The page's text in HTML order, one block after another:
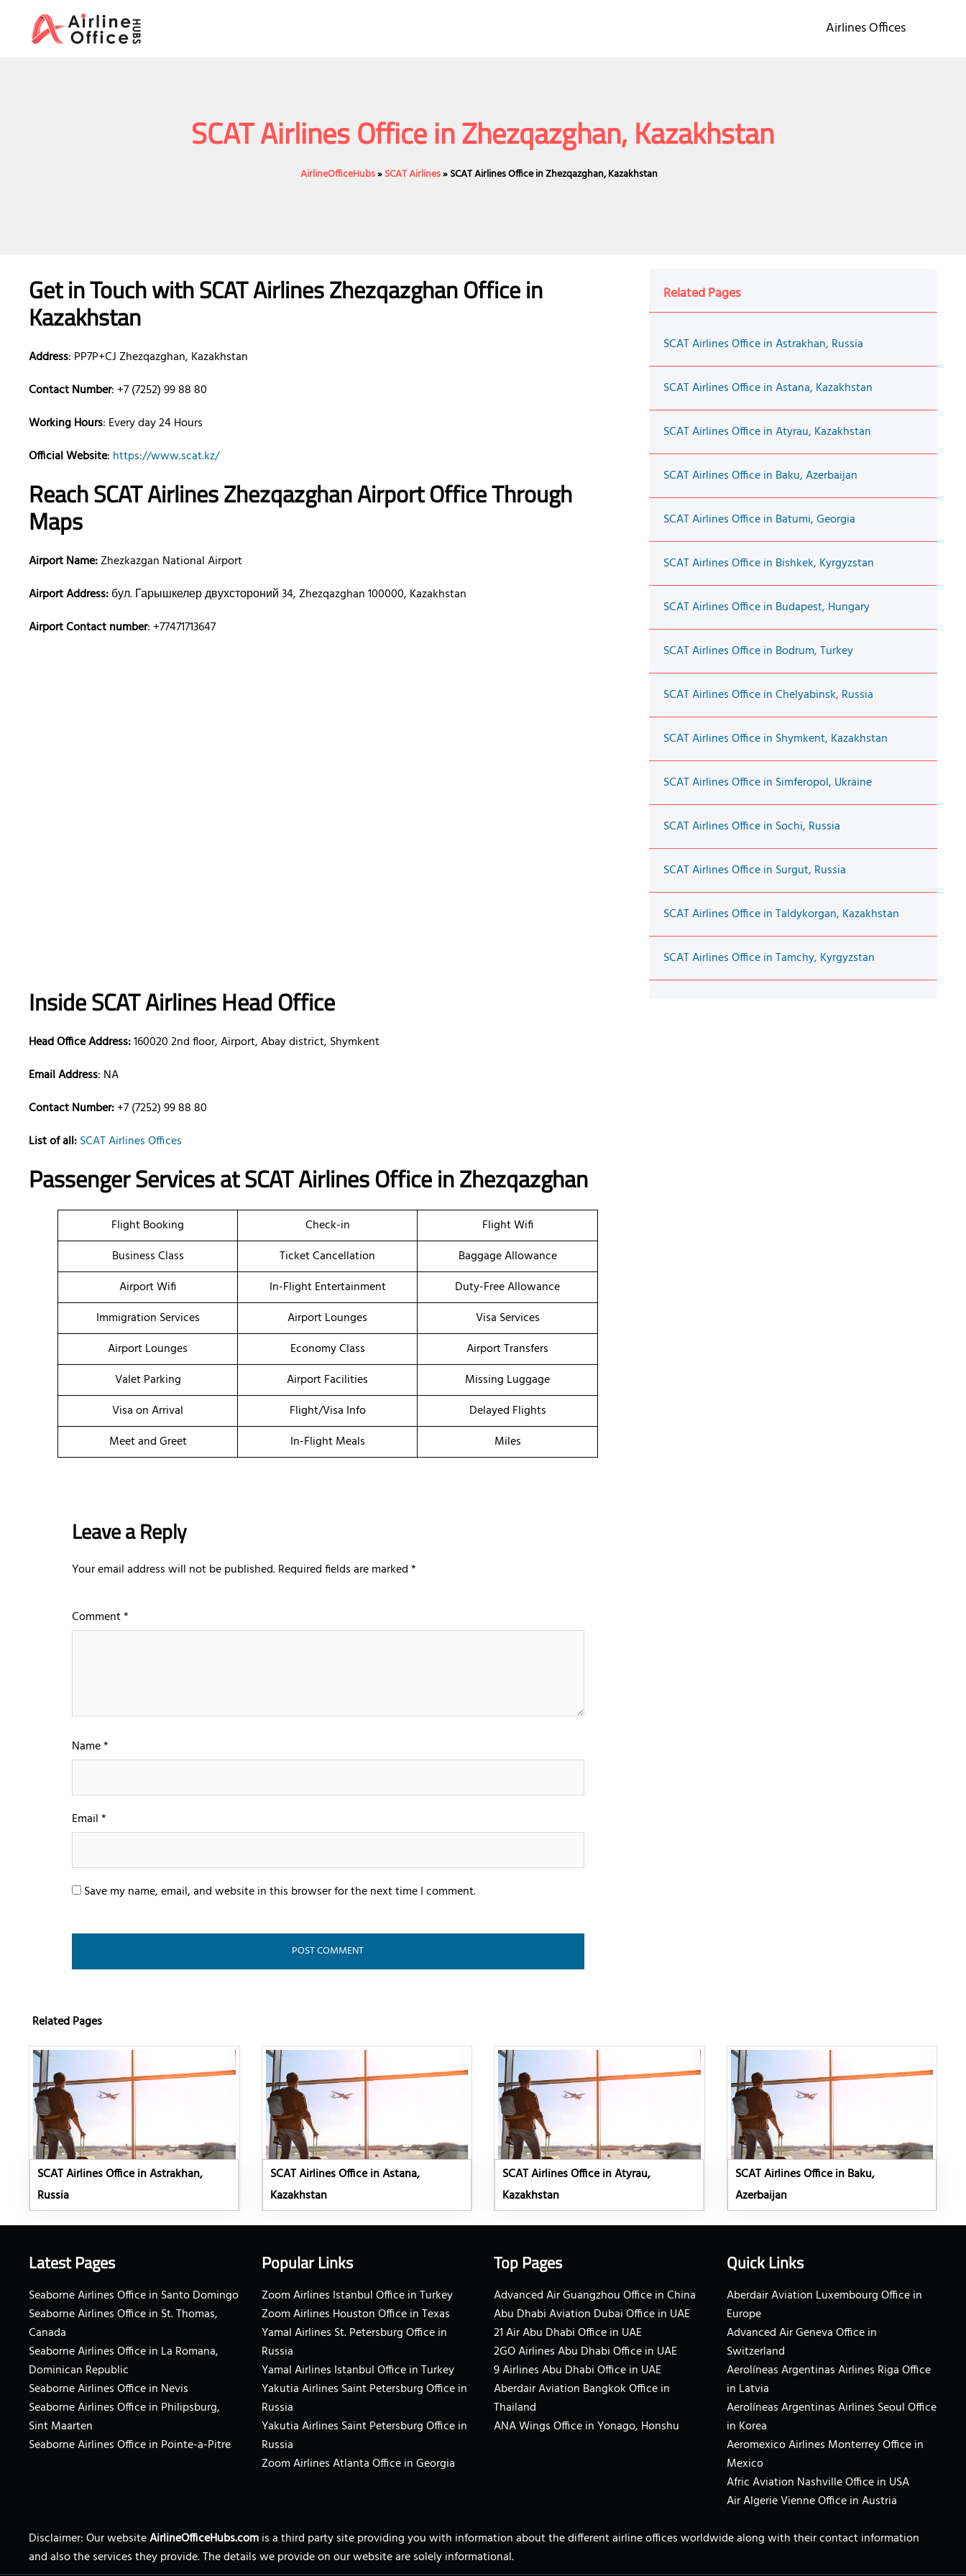
content
Airlines Offices
SCAT Airlines Office in Zhezqazghan, Kazakhstan
AirlineOfficeHubs»SCAT Airlines»SCAT Airlines Office in Zhezqazghan, Kazakhstan
Get in Touch withSCAT Airlines ZhezqazghanOfficein
Kazakhstan
Address: PP7P+CJ Zhezqazghan, Kazakhstan
Contact Number: +7 (7252) 99 88 80
Working Hours: Every day 24 Hours
Official Website: https://www.scat.kz/
Reach SCAT AirlinesZhezqazghanAirport Office Through
Maps
Airport Name:Zhezkazgan National Airport
Airport Address:бул. Гарышкелер двухстороний 34, Zhezqazghan 100000, Kazakhstan
Airport Contact number: +77471713647
Inside SCAT Airlines Head Office
Head Office Address:160020 2nd floor, Airport, Abay district, Shymkent
Email Address: NA
Contact Number:+7 (7252) 99 88 80
List of all:SCAT Airlines Offices
Passenger Services atSCAT Airlines Office in Zhezqazghan
Flight Booking Check-in
Flight Wifi
Business Class
Ticket Cancellation
Baggage Allowance
Airport Wifi
In-Flight Entertainment
Duty-Free Allowance
Immigration Services
Airport Lounges
Visa Services
Airport Lounges
Economy Class
Airport Transfers
Valet Parking
Airport Facilities
Missing Luggage
Visa on Arrival
Flight/Visa Info
Delayed Flights
Meet and Greet
In-Flight Meals Miles
Leave a Reply
Your email address will not be published.Required fields are marked*
Comment*
Name*
Email*
Save my name, email, and website in this browser for the next time I comment.
Related Pages
SCAT Airlines Office in Astrakhan, Russia
SCAT Airlines Office in Astana, Kazakhstan
SCAT Airlines Office in Atyrau, Kazakhstan
SCAT Airlines Office in Baku, Azerbaijan
SCAT Airlines Office in Batumi, Georgia
SCAT Airlines Office in Bishkek, Kyrgyzstan
SCAT Airlines Office in Budapest, Hungary
SCAT Airlines Office in Bodrum, Turkey
SCAT Airlines Office in Chelyabinsk, Russia
SCAT Airlines Office in Shymkent, Kazakhstan
SCAT Airlines Office in Simferopol, Ukraine
SCAT Airlines Office in Sochi, Russia
SCAT Airlines Office in Surgut, Russia
SCAT Airlines Office in Taldykorgan, Kazakhstan
SCAT Airlines Office in Tamchy, Kyrgyzstan
Related Pages
SCAT Airlines Office in Astrakhan,
Russia
SCAT Airlines Office in Astana,
Kazakhstan
SCAT Airlines Office in Atyrau,
Kazakhstan
SCAT Airlines Office in Baku,
Azerbaijan
Latest Pages
Seaborne Airlines Office in Santo Domingo
Seaborne Airlines Office in St. Thomas,
Canada
Seaborne Airlines Office in La Romana,
Dominican Republic
Seaborne Airlines Office in Nevis
Seaborne Airlines Office in Philipsburg,
Sint Maarten
Seaborne Airlines Office in Pointe-a-Pitre
Popular Links
Zoom Airlines Istanbul Office in Turkey
Zoom Airlines Houston Office in Texas
Yamal Airlines St. Petersburg Office in
Russia
Yamal Airlines Istanbul Office in Turkey
Yakutia Airlines Saint Petersburg Office in
Russia
Yakutia Airlines Saint Petersburg Office in
Russia
Zoom Airlines Atlanta Office in Georgia
Top Pages
Advanced Air Guangzhou Office in China
Abu Dhabi Aviation Dubai Office in UAE
21 Air Abu Dhabi Office in UAE
2GO Airlines Abu Dhabi Office in UAE
9 Airlines Abu Dhabi Office in UAE
Aberdair Aviation Bangkok Office in
Thailand
ANA Wings Office in Yonago, Honshu
Quick Links
Aberdair Aviation Luxembourg Office in
Europe
Advanced Air Geneva Office in
Switzerland
Aerolíneas Argentinas Airlines Riga Office
in Latvia
Aerolíneas Argentinas Airlines Seoul Office
in Korea
Aeromexico Airlines Monterrey Office in
Mexico
Afric Aviation Nashville Office in USA
Air Algerie Vienne Office in Austria
Disclaimer: Our websiteAirlineOfficeHubs.comis a third party site providing you with information about the different airline offices worldwide along with their contact information
and also the services they provide. The details we provide on our website are solely informational.